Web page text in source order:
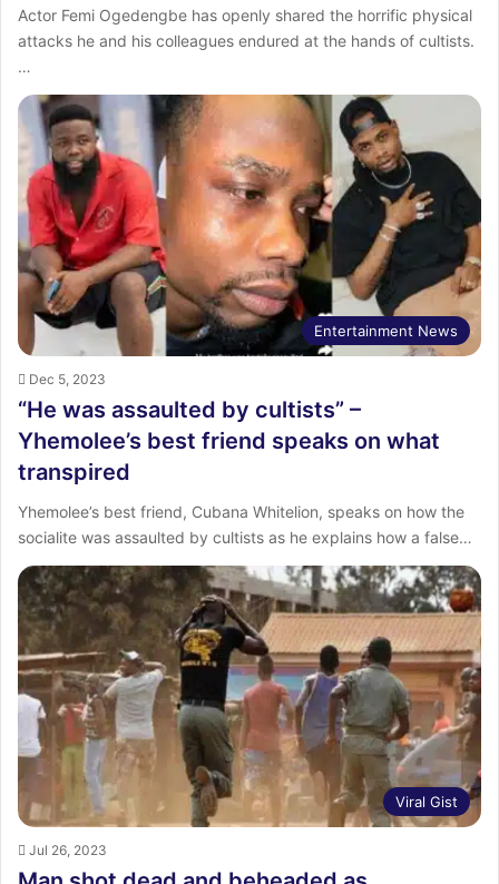
Actor Femi Ogedengbe has openly shared the horrific physical
attacks he and his colleagues endured at the hands of cultists.
…
Entertainment News
Dec 5, 2023
“He was assaulted by cultists” –
Yhemolee’s best friend speaks on what
transpired
Yhemolee’s best friend, Cubana Whitelion, speaks on how the
socialite was assaulted by cultists as he explains how a false…
Viral Gist
Jul 26, 2023